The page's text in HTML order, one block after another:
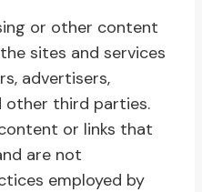
or other content
sites and services
advertisers,
other third parties.
or links that
are not
employed by